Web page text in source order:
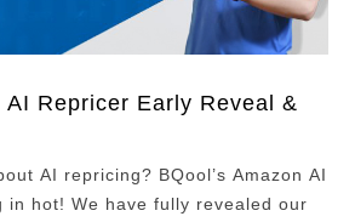
AI Repricer Early Reveal &
AI repricing? BQool’s Amazon AI
in hot! We have fully revealed our